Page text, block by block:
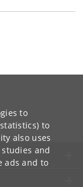
to
to
also uses
and
ads and to